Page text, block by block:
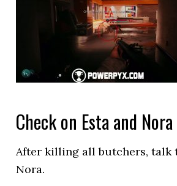
Check on Esta and Nora
After killing all butchers, talk
Nora.